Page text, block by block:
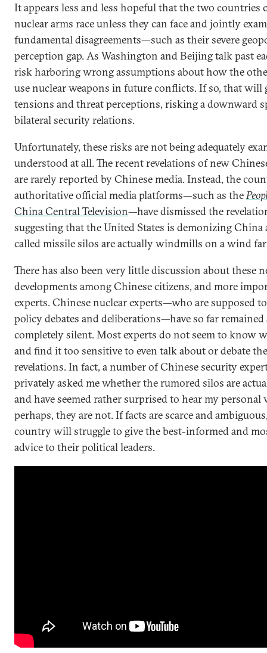
It appears less and less hopeful that the two countries
nuclear arms race unless they can face and jointly
fundamental disagreements—such as their severe
perception gap. As Washington and Beijing talk past
risk harboring wrong assumptions about how the
use nuclear weapons in future conflicts. If so, that will
tensions and threat perceptions, risking a downward
bilateral security relations.
Unfortunately, these risks are not being adequately
understood at all. The recent revelations of new
are rarely reported by Chinese media. Instead, the
authoritative official media platforms—such as the
China Central Television—have dismissed the
suggesting that the United States is demonizing
called missile silos are actually windmills on a wind
There has also been very little discussion about these
developments among Chinese citizens, and more
experts. Chinese nuclear experts—who are supposed
policy debates and deliberations—have so far
completely silent. Most experts do not seem to know
and find it too sensitive to even talk about or debate
revelations. In fact, a number of Chinese security
privately asked me whether the rumored silos are
and have seemed rather surprised to hear my personal
perhaps, they are not. If facts are scarce and
country will struggle to give the best-informed and
advice to their political leaders.